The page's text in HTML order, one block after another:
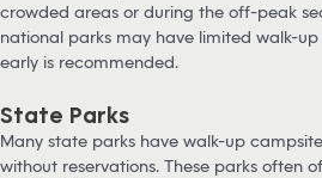
crowded areas or during the off-peak
national parks may have limited walk-
early is recommended.
State Parks
Many state parks have walk-up
without reservations. These parks often